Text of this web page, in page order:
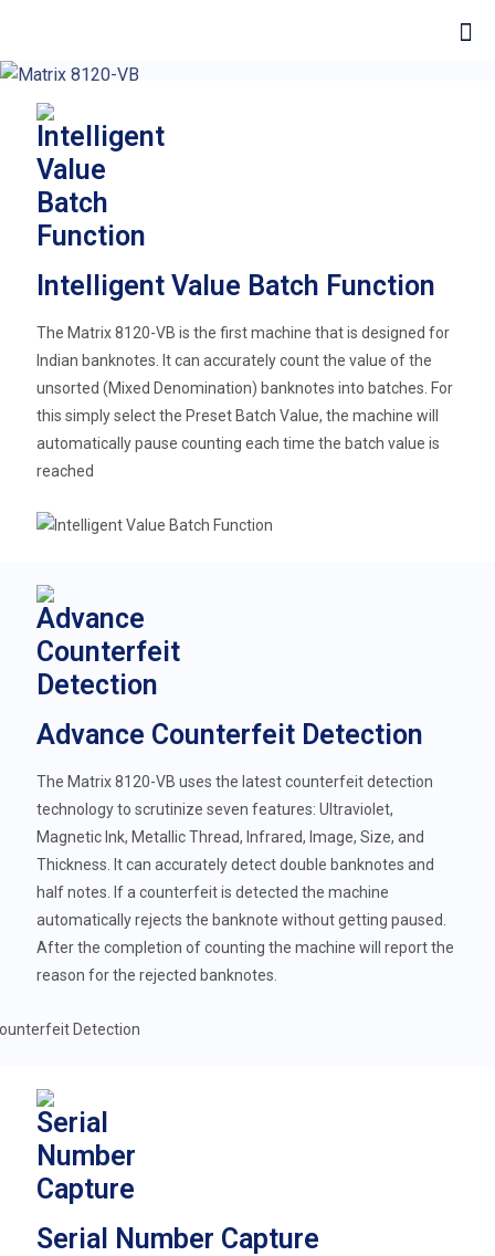
Intelligent Value Batch Function
The Matrix 8120-VB is the first machine that is designed for
Indian banknotes. It can accurately count the value of the
unsorted (Mixed Denomination) banknotes into batches. For
this simply select the Preset Batch Value, the machine will
automatically pause counting each time the batch value is
reached
Advance Counterfeit Detection
The Matrix 8120-VB uses the latest counterfeit detection
technology to scrutinize seven features: Ultraviolet,
Magnetic Ink, Metallic Thread, Infrared, Image, Size, and
Thickness. It can accurately detect double banknotes and
half notes. If a counterfeit is detected the machine
automatically rejects the banknote without getting paused.
After the completion of counting the machine will report the
reason for the rejected banknotes.
Serial Number Capture